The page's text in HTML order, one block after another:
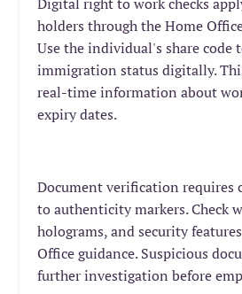
holders through the Home
Use the individual's share code
immigration status digitally.
real-time information about
expiry dates.
Document verification requires
to authenticity markers. Check
holograms, and security
Office guidance. Suspicious
further investigation before